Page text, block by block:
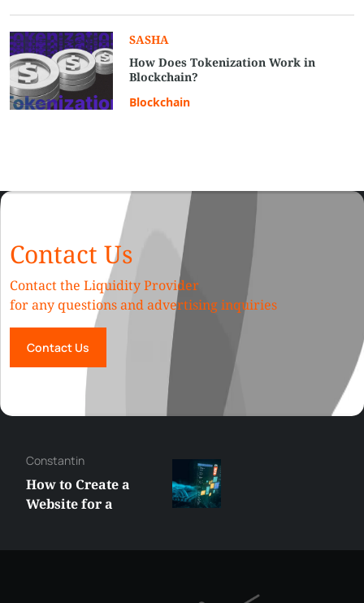
SASHA
How Does Tokenization Work in
Blockchain?
Blockchain
Contact Us
Contact the Liquidity Provider
for any questions and advertising inquiries
Contact Us
Constantin
How to Create a
Website for a